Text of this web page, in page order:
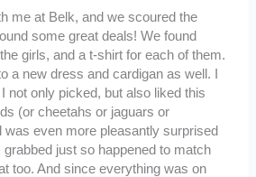
me at Belk, and we scoured the
some great deals! We found
girls, and a t-shirt for each of them.
a new dress and cardigan as well. I
not only picked, but also liked this
(or cheetahs or jaguars or
was even more pleasantly surprised
just so happened to match
too. And since everything was on